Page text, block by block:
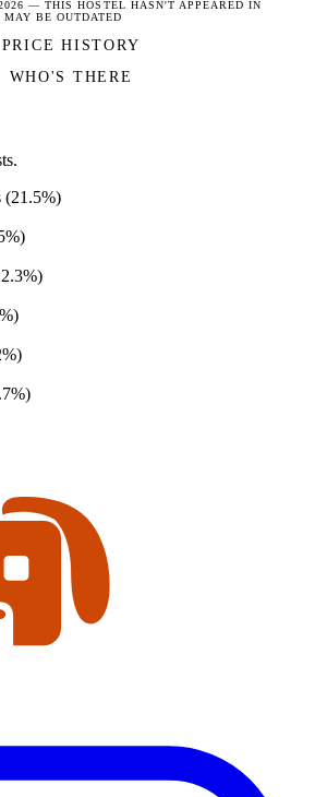
— THIS HOSTEL HASN'T APPEARED IN
BE OUTDATED
PRICE HISTORY
WHO'S THERE